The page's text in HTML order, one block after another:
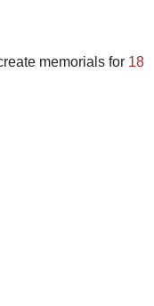
memorials for 18